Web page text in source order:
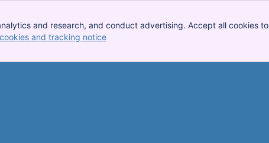
and research, and conduct advertising. Accept all cookies to
and tracking notice